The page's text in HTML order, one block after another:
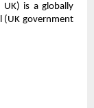
UK) is a globally
(UK government